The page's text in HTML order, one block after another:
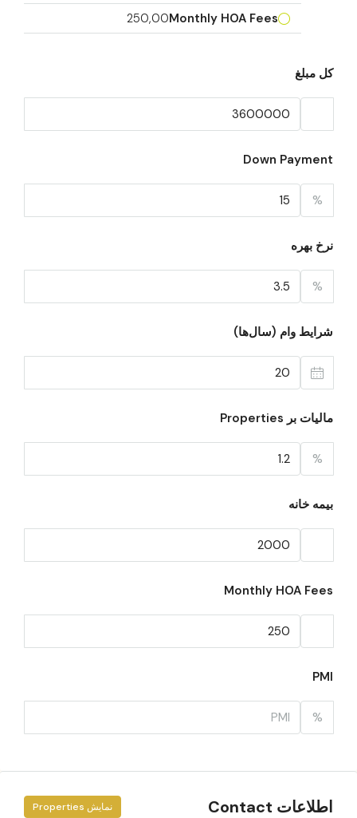
Monthly HOA Fees
250,00
کل مبلغ
Down Payment
%
نرخ بهره
%
شرایط وام (سال‌ها)
مالیات بر Properties
%
بیمه خانه
Monthly HOA Fees
PMI
%
اطلاعات Contact نمایش Properties